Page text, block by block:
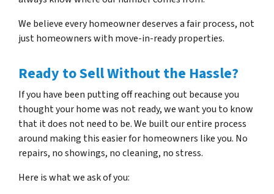
We believe every homeowner deserves a fair process, not
just homeowners with move-in-ready properties.
Ready to Sell Without the Hassle?
If you have been putting off reaching out because you
thought your home was not ready, we want you to know
that it does not need to be. We built our entire process
around making this easier for homeowners like you. No
repairs, no showings, no cleaning, no stress.
Here is what we ask of you: